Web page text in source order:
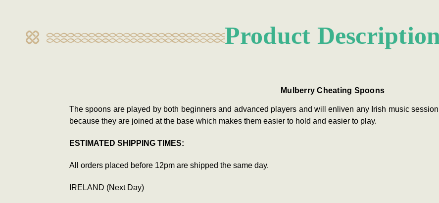
Product
Mulberry Cheating Spoons
The spoons are played by both beginners and advanced players and will enliven any Irish music
because they are joined at the base which makes them easier to hold and easier to play.
ESTIMATED SHIPPING TIMES:
All orders placed before 12pm are shipped the same day.
IRELAND (Next Day)